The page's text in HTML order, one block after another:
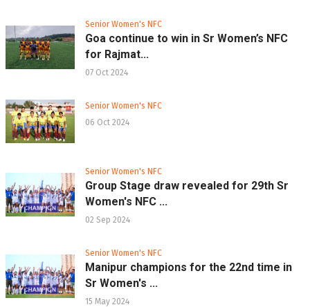
Senior Women's NFC
Goa continue to win in Sr Women’s NFC
for Rajmat...
07 Oct 2024
Senior Women's NFC
06 Oct 2024
Senior Women's NFC
Group Stage draw revealed for 29th Sr
Women's NFC ...
02 Sep 2024
Senior Women's NFC
Manipur champions for the 22nd time in
Sr Women's ...
15 May 2024